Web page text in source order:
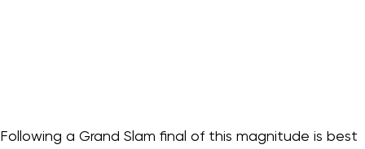
Following a Grand Slam final of this magnitude is best